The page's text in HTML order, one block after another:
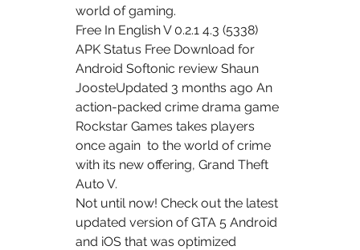
world of gaming.
Free In English V 0.2.1 4.3 (5338)
APK Status Free Download for
Android Softonic review Shaun
JoosteUpdated 3 months ago An
action-packed crime drama game
Rockstar Games takes players
once again  to the world of crime
with its new offering, Grand Theft
Auto V.
Not until now! Check out the latest
updated version of GTA 5 Android
and iOS that was optimized